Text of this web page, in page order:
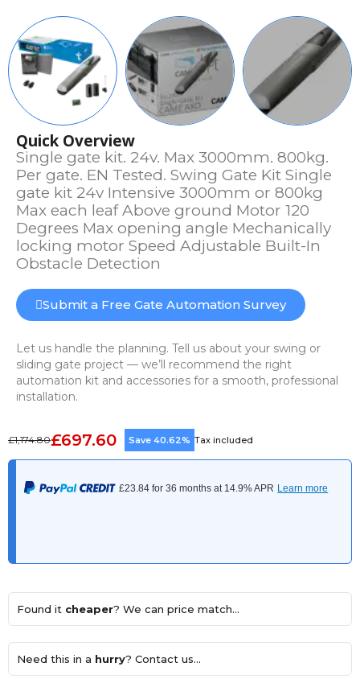
Quick Overview
Single gate kit. 24v. Max 3000mm. 800kg.
Per gate. EN Tested. Swing Gate Kit Single
gate kit 24v Intensive 3000mm or 800kg
Max each leaf Above ground Motor 120
Degrees Max opening angle Mechanically
locking motor Speed Adjustable Built-In
Obstacle Detection
Submit a Free Gate Automation Survey
Let us handle the planning. Tell us about your swing or
sliding gate project — we’ll recommend the right
automation kit and accessories for a smooth, professional
installation.
£1,174.80£697.60 Save 40.62% Tax included
Found it cheaper? We can price match...
Need this in a hurry? Contact us...